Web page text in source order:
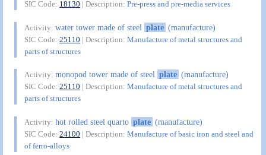
SIC Code: 18130 | Description:Pre-press and pre-media services
Activity:water tower made of steel plate (manufacture)
SIC Code:25110 | Description:Manufacture of metal structures and
parts of structures
Activity:monopod tower made of steel plate (manufacture)
SIC Code:25110 | Description:Manufacture of metal structures and
parts of structures
Activity:hot rolled steel quarto plate (manufacture)
SIC Code:24100 | Description:Manufacture of basic iron and steel and
of ferro-alloys